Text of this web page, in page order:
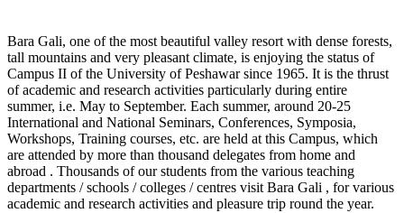
Bara Gali, one of the most beautiful valley resort with dense forests,
tall mountains and very pleasant climate, is enjoying the status of
Campus II of the University of Peshawar since 1965. It is the thrust
of academic and research activities particularly during entire
summer, i.e. May to September. Each summer, around 20-25
International and National Seminars, Conferences, Symposia,
Workshops, Training courses, etc. are held at this Campus, which
are attended by more than thousand delegates from home and
abroad . Thousands of our students from the various teaching
departments / schools / colleges / centres visit Bara Gali , for various
academic and research activities and pleasure trip round the year.